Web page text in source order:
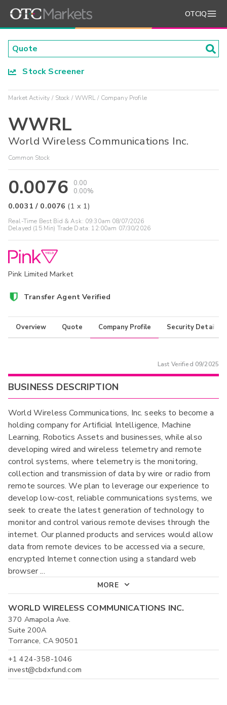
OTCIQ
Stock Screener
Market Activity Stock WWRL Company Profile
WWRL
World Wireless Communications Inc.
Common Stock
0.0076
0.00
0.00%
0.0031 / 0.0076 (1 x 1)
Real-Time Best Bid & Ask: 09:30am 08/07/2026
Delayed (15 Min) Trade Data: 12:00am 07/30/2026
Pink Limited Market
Transfer Agent Verified
Overview Quote Company Profile Security Details
Last Verified 09/2025
BUSINESS DESCRIPTION
World Wireless Communications, Inc. seeks to become a
holding company for Artificial Intelligence, Machine
Learning, Robotics Assets and businesses, while also
developing wired and wireless telemetry and remote
control systems, where telemetry is the monitoring,
collection and transmission of data by wire or radio from
remote sources. We plan to leverage our experience to
develop low-cost, reliable communications systems, we
seek to create the latest generation of technology to
monitor and control various remote devises through the
internet. Our planned products and services would allow
data from remote devices to be accessed via a secure,
encrypted Internet connection using a standard web
browser...
MORE
WORLD WIRELESS COMMUNICATIONS INC.
370 Amapola Ave.
Suite 200A
Torrance, CA 90501
+1 424-358-1046
invest@cbdxfund.com